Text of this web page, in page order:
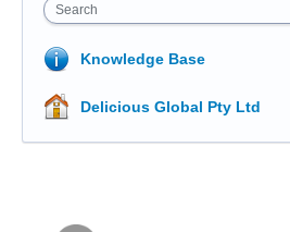
Search
Knowledge Base
Delicious Global Pty Ltd